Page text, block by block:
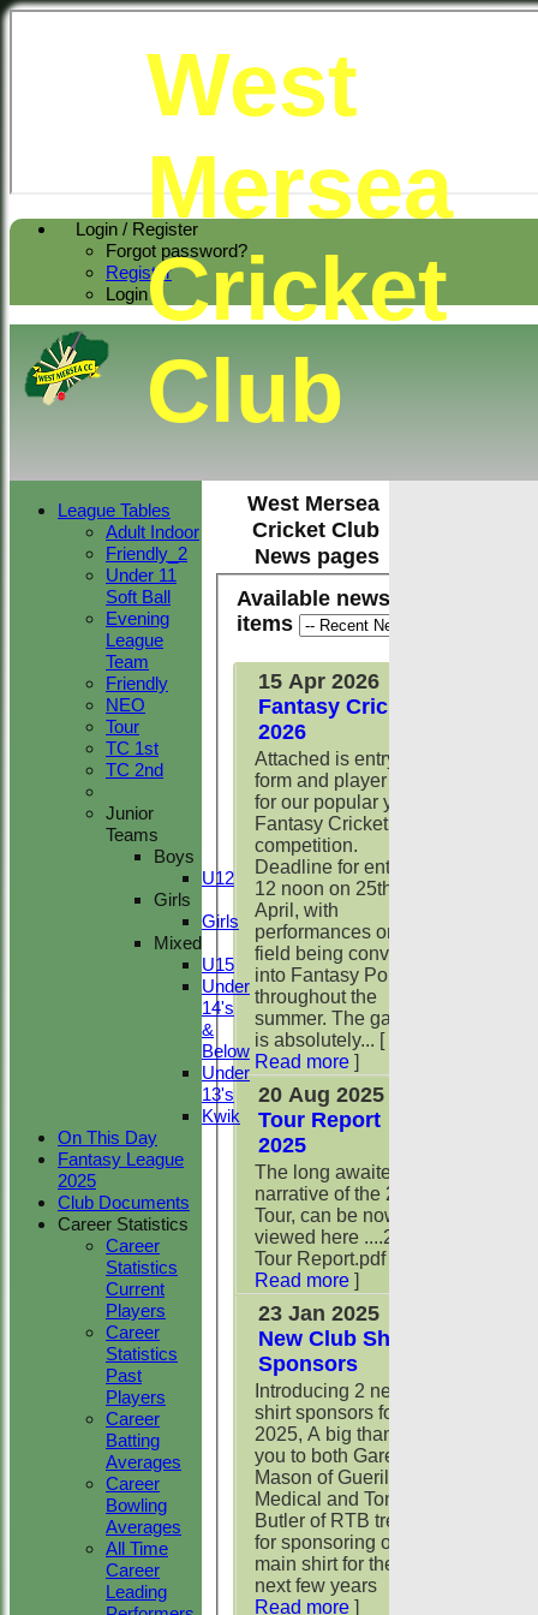
Login / Register
Forgot password?
Register
Login
West
Mersea
Cricket
Club
West Mersea
Cricket Club
News pages
Available news
items
15 Apr 2026
Fantasy Cricket
2026
Attached is entry
form and player list
for our popular yearly
Fantasy Cricket
competition.
Deadline for entry is
12 noon on 25th
April, with
performances on the
field being converted
into Fantasy Points
throughout the
summer. The game
is absolutely... [
Read more ]
20 Aug 2025
Tour Report
2025
The long awaited
narrative of the 2025
Tour, can be now be
viewed here ....2025
Tour Report.pdf
Read more ]
23 Jan 2025
New Club Shirt
Sponsors
Introducing 2 new
shirt sponsors for
2025, A big thank
you to both Gareth
Mason of Guerilla
Medical and Tony
Butler of RTB tress
for sponsoring our
main shirt for the
next few years
Read more ]
League Tables
Adult Indoor
Friendly_2
Under 11
Soft Ball
Evening
League
Team
Friendly
NEO
Tour
TC 1st
TC 2nd
Junior
Teams
Boys
U12
Girls
Girls
Mixed
U15
Under
14's
&
Below
Under
13's
Kwik
On This Day
Fantasy League
2025
Club Documents
Career Statistics
Career
Statistics
Current
Players
Career
Statistics
Past
Players
Career
Batting
Averages
Career
Bowling
Averages
All Time
Career
Leading